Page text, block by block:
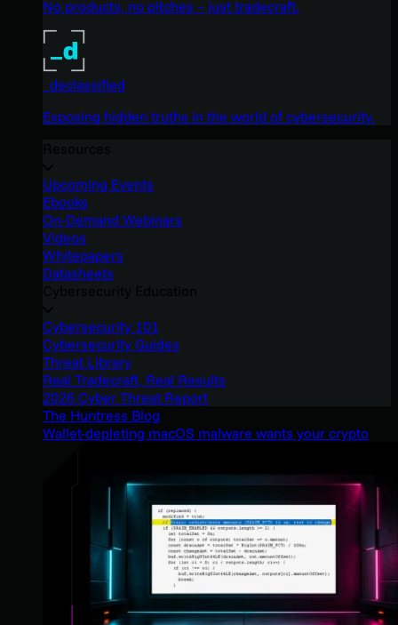
No products, no pitches – just tradecraft.
_declassified
Exposing hidden truths in the world of cybersecurity.
Upcoming Events
Ebooks
On-Demand Webinars
Videos
Whitepapers
Datasheets
Cybersecurity 101
Cybersecurity Guides
Threat Library
Real Tradecraft, Real Results
2026 Cyber Threat Report
The Huntress Blog
Wallet-depleting macOS malware wants your crypto